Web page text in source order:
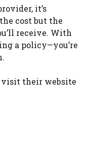
it’s
cost but the
receive. With
a policy—you’re
visit their website